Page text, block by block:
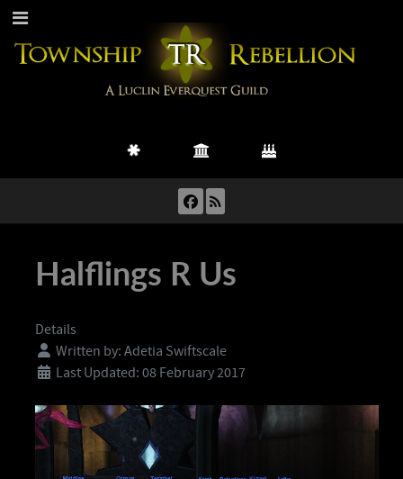
Halflings R Us
Details
Written by: Adetia Swiftscale
Last Updated: 08 February 2017